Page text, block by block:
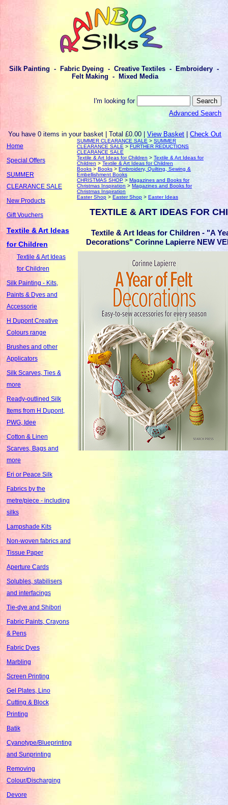
Silk Painting - Fabric Dyeing - Creative Textiles - Embroidery -
Felt Making - Mixed Media
I'm looking for
Advanced Search
You have 0 items in your basket | Total £0.00 |View Basket |Check Out
Home
Special Offers
SUMMER
CLEARANCE SALE
New Products
Gift Vouchers
Textile & Art Ideas
for Children
Textile & Art Ideas
for Children
Silk Painting - Kits,
Paints & Dyes and
Accessorie
H Dupont Creative
Colours range
Brushes and other
Applicators
Silk Scarves, Ties &
more
Ready-outlined Silk
Items from H Dupont,
PWG, Idee
Cotton & Linen
Scarves, Bags and
more
Eri or Peace Silk
Fabrics by the
metre/piece - including
silks
Lampshade Kits
Non-woven fabrics and
Tissue Paper
Aperture Cards
Solubles, stabilisers
and interfacings
Tie-dye and Shibori
Fabric Paints, Crayons
& Pens
Fabric Dyes
Marbling
Screen Printing
Gel Plates, Lino
Cutting & Block
Printing
Batik
Cyanotype/Blueprinting
and Sunprinting
Removing
Colour/Discharging
Devore
SUMMER CLEARANCE SALE >SUMMER
CLEARANCE SALE >FURTHER REDUCTIONS
CLEARANCE SALE
Textile & Art Ideas for Children >Textile & Art Ideas for
Children >Textile & Art Ideas for Children
Books >Books >Embroidery, Quilting, Sewing &
Embellishment Books
CHRISTMAS SHOP >Magazines and Books for
Christmas Inspiration >Magazines and Books for
Christmas Inspiration
Easter Shop >Easter Shop >Easter Ideas
TEXTILE & ART IDEAS FOR
Textile & Art Ideas for Children - "A
Decorations" Corinne Lapierre NEW